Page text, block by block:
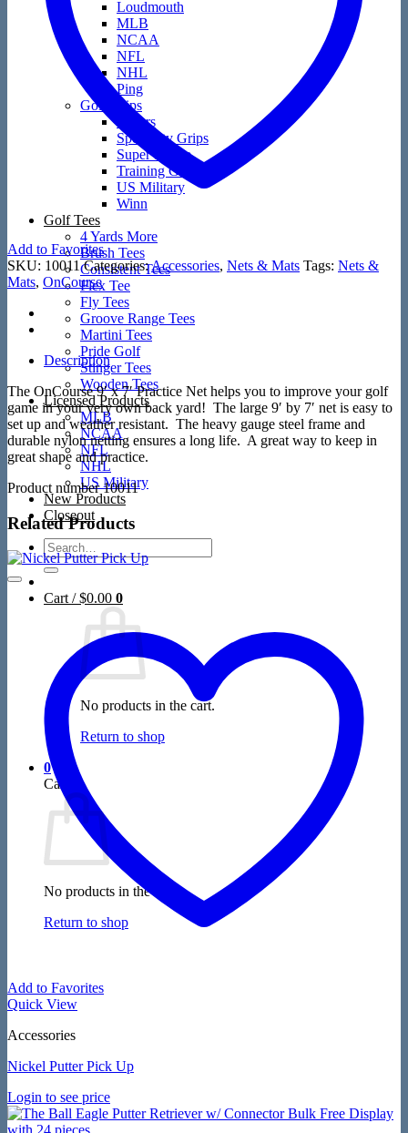
Loudmouth
MLB
NCAA
NFL
NHL
Ping
Golf Grips
Putters
Speciality Grips
Super Stroke
Training Grips
US Military
Winn
Golf Tees
4 Yards More
Brush Tees
Consistent Tees
Flex Tee
Fly Tees
Groove Range Tees
Martini Tees
Pride Golf
Stinger Tees
Wooden Tees
Licensed Products
MLB
NCAA
NFL
NHL
US Military
New Products
Closeout
Search
for:
Cart /$0.00 0
No products in the cart.
Return to shop
0
Cart
No products in the cart.
Return to shop
Add to Favorites
SKU: 10011 Categories:Accessories, Nets & Mats Tags: Nets &
Mats, OnCourse
Description
The OnCourse 9′ x 7′ Practice Net helps you to improve your golf
game in your very own back yard! The large 9′ by 7′ net is easy to
set up and weather resistant. The heavy gauge steel frame and
durable nylon netting ensures a long life. A great way to keep in
great shape and practice.
Product number 10011
Related Products
Add to Favorites
Quick View
Accessories
Nickel Putter Pick Up
Login to see price